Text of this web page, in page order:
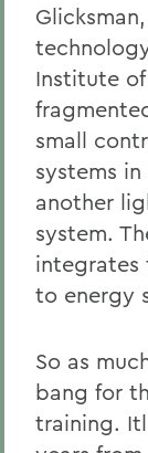
Institute
small
systems
another
system.
integrates
to energy
So as
bang for
training.